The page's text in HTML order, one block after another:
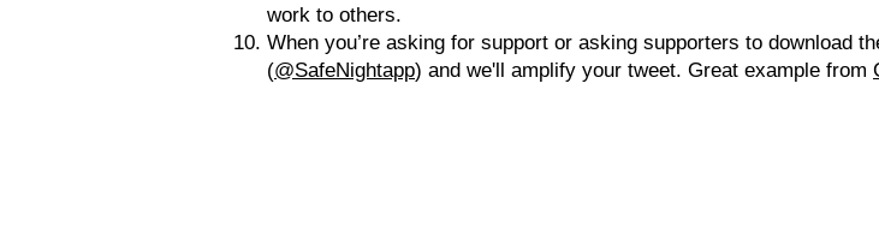
work to others.
When you’re asking for support or asking supporters to download
(@SafeNightapp) and we'll amplify your tweet. Great example from